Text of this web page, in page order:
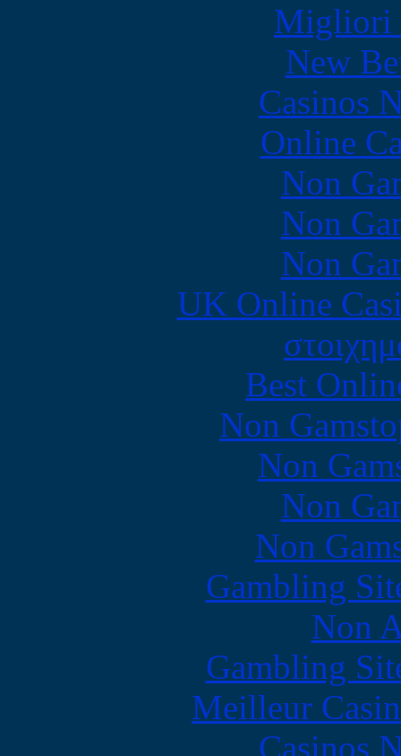
Migliori
New
Casinos
Online
Non
Non
Non
UK Online
Best
Non
Non
Non
Non
Gambling
Non
Gambling
Meilleur
Casinos